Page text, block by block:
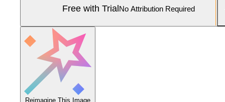
Free with TrialNo Attribution Required
Reimagine This Image